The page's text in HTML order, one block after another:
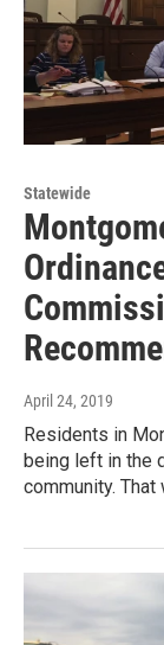
Statewide
April 24, 2019
Residents in
being left in the
community.